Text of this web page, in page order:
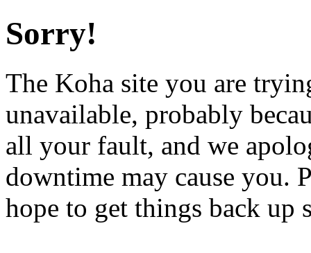
Sorry!
The Koha site you are
unavailable, probably
all your fault, and we
downtime may cause you.
hope to get things back up